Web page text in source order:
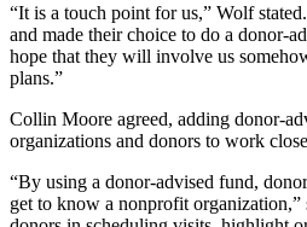
“It is a touch point for us,” Wolf
and made their choice to do a donor-
hope that they will involve us
plans.”
Collin Moore agreed, adding donor-
organizations and donors to work
“By using a donor-advised fund,
get to know a nonprofit organization,”